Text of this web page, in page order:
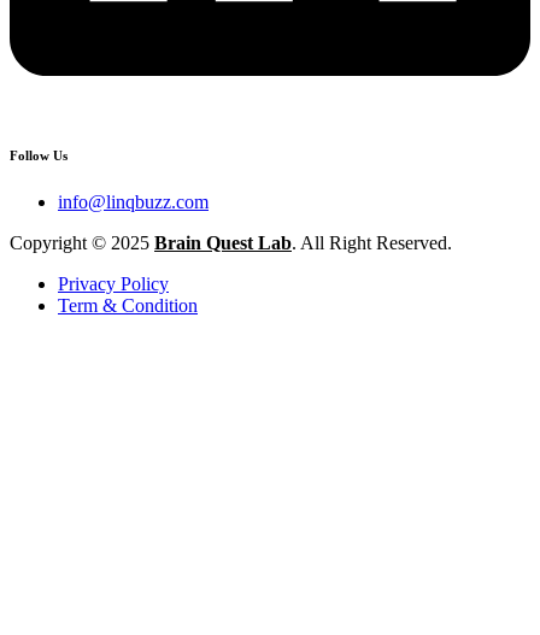
Follow Us
info@linqbuzz.com
Copyright © 2025 Brain Quest Lab. All Right Reserved.
Privacy Policy
Term & Condition